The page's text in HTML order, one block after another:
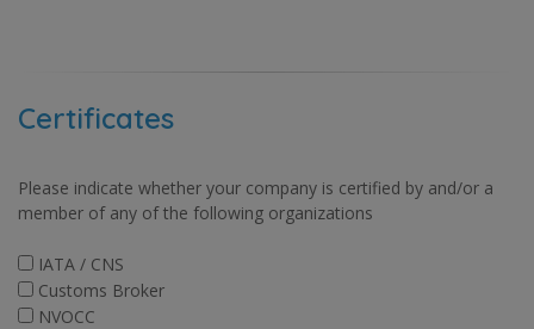
Certificates
Please indicate whether your company is certified by and/or a
member of any of the following organizations
IATA / CNS
Customs Broker
NVOCC